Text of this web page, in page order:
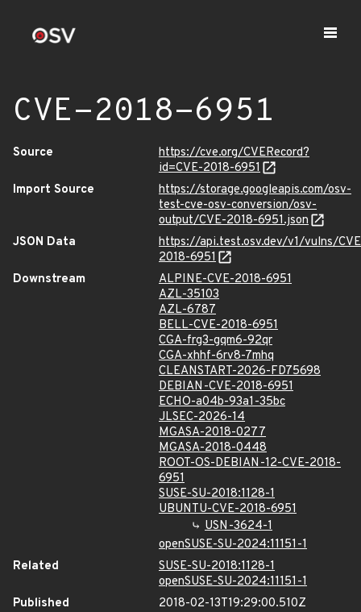
CVE-2018-6951
Source
https://cve.org/CVERecord?
id=CVE-2018-6951
Import Source
https://storage.googleapis.com/osv-
test-cve-osv-conversion/osv-
output/CVE-2018-6951.json
JSON Data
https://api.test.osv.dev/v1/vulns/
2018-6951
Downstream
ALPINE-CVE-2018-6951
AZL-35103
AZL-6787
BELL-CVE-2018-6951
CGA-frg3-gqm6-92qr
CGA-xhhf-6rv8-7mhq
CLEANSTART-2026-FD75698
DEBIAN-CVE-2018-6951
ECHO-a04b-93a1-35bc
JLSEC-2026-14
MGASA-2018-0277
MGASA-2018-0448
ROOT-OS-DEBIAN-12-CVE-2018-
6951
SUSE-SU-2018:1128-1
UBUNTU-CVE-2018-6951
USN-3624-1
openSUSE-SU-2024:11151-1
Related
SUSE-SU-2018:1128-1
openSUSE-SU-2024:11151-1
Published
2018-02-13T19:29:00.510Z